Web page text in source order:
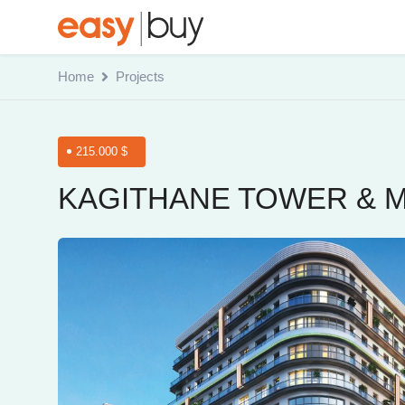
Home Projects
215.000 $
KAGITHANE TOWER &